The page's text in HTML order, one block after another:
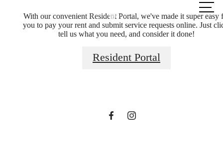
With our convenient Resident Portal, we've made it super easy
you to pay your rent and submit service requests online. Just
tell us what you need, and consider it done!
Resident Portal
A place to call